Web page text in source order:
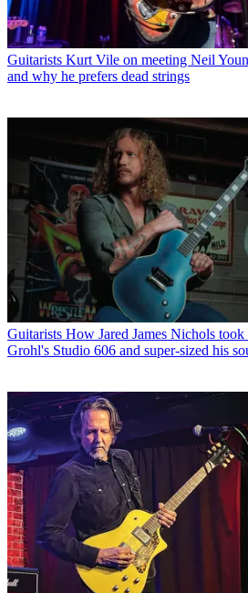
Guitarists Kurt Vile on meeting Neil
and why he prefers dead strings
Guitarists How Jared James Nichols
Grohl's Studio 606 and super-sized his